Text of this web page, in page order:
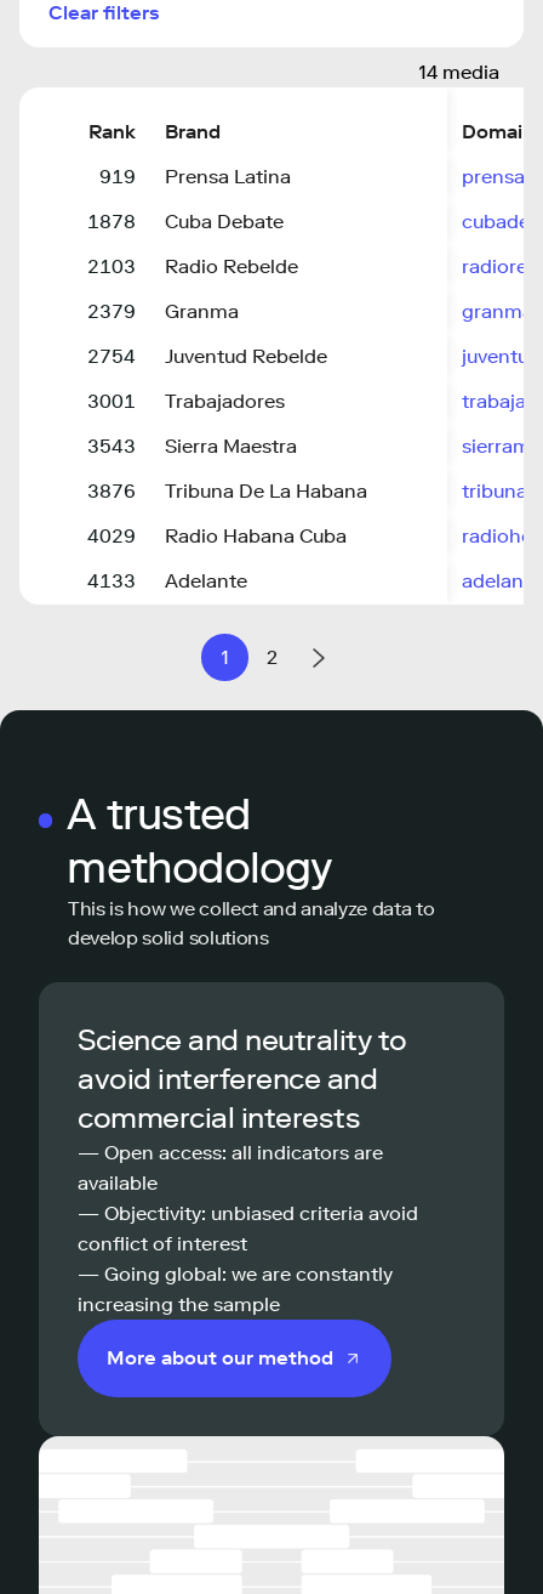
Clear filters
14 media
Rank Brand
Domain
919
Prensa Latina
prensa-
1878
Cuba Debate
2103
Radio Rebelde
2379
Granma
2754
Juventud Rebelde
3001
Trabajadores
3543
Sierra Maestra
3876
Tribuna De La Habana
4029
Radio Habana Cuba
4133
Adelante
1 2
A trusted
methodology
This is how we collect and analyze data to
develop solid solutions
Science and neutrality to
avoid interference and
commercial interests
— Open access: all indicators are
available
— Objectivity: unbiased criteria avoid
conflict of interest
— Going global: we are constantly
increasing the sample
More about our method